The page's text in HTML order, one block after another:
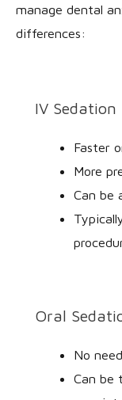
manage dental
differences:
IV Sedation
Faster
More
Can be
Oral
No
Can be